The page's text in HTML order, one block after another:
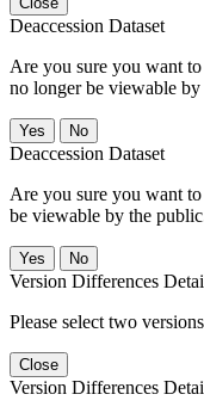
Deaccession Dataset
Are you sure you want
no longer be viewable
No
Deaccession Dataset
Are you sure you want
be viewable by the
No
Version Differences
Please select two
Close
Version Differences